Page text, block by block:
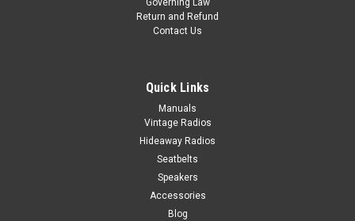
Governing Law
Return and Refund
Contact Us
Quick Links
Manuals
Vintage Radios
Hideaway Radios
Seatbelts
Speakers
Accessories
Blog